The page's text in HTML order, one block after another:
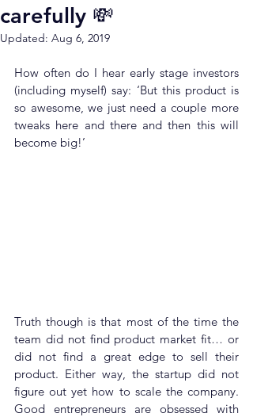
carefully 💸
Updated: Aug 6, 2019
How often do I hear early stage investors
(including myself) say: ‘But this product is
so awesome, we just need a couple more
tweaks here and there and then this will
become big!’
Truth though is that most of the time the
team did not find product market fit… or
did not find a great edge to sell their
product. Either way, the startup did not
figure out yet how to scale the company.
Good entrepreneurs are obsessed with